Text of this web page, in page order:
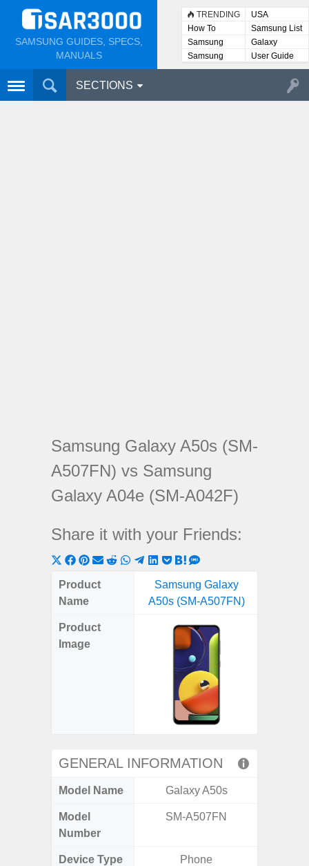
SAMSUNG GUIDES, SPECS,
MANUALS
TRENDING
USA
How To
Samsung List
Samsung
Lists
Galaxy
Samsung
User
User Guide
SECTIONS
Samsung Galaxy A50s (SM-
A507FN) vs Samsung
Galaxy A04e (SM-A042F)
Share it with your Friends:
Share
on
X
Share
on
Share
on
ShareShare
Reddit
Share
WhatsApp
Share
on
Telegram
Share
LinkedIn
Share
Pocket
Share
Hatena
on
SMS
Product
Name
Samsung Galaxy
A50s (SM-A507FN)
Product
Image
GENERAL INFORMATION
Model Name Galaxy A50s
Model
Number
SM-A507FN
Device Type Phone